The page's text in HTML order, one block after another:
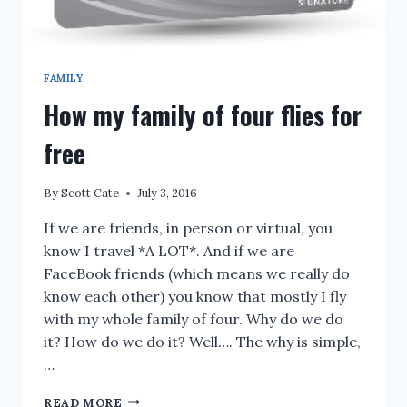
FAMILY
How my family of four flies for
free
ByScott Cate July 3, 2016
If we are friends, in person or virtual, you
know I travel *A LOT*. And if we are
FaceBook friends (which means we really do
know each other) you know that mostly I fly
with my whole family of four. Why do we do
it? How do we do it? Well…. The why is simple,
…
READ MORE HOW